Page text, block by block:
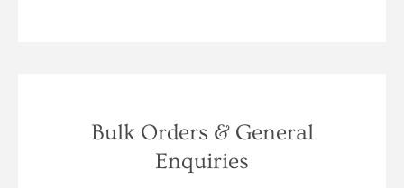
Bulk Orders & General
Enquiries